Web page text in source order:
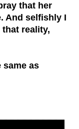
that her
And selfishly I
reality,
same as